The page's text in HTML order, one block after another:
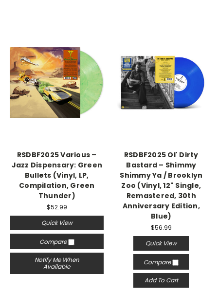
RSDBF2025 Various –
Jazz Dispensary: Green
Bullets (Vinyl, LP,
Compilation, Green
Thunder)
$52.99
Quick View
Compare
Notify Me When
Available
RSDBF2025 Ol' Dirty
Bastard – Shimmy
Shimmy Ya / Brooklyn
Zoo (Vinyl, 12" Single,
Remastered, 30th
Anniversary Edition,
Blue)
$56.99
Quick View
Compare
Add To Cart